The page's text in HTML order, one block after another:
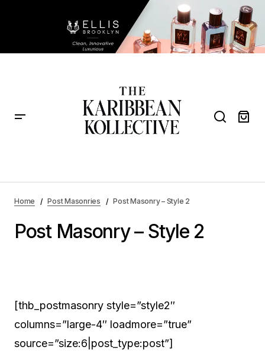
Home Post Masonries Post Masonry – Style 2
Post Masonry – Style 2
[thb_postmasonry style=”style2″
columns=”large-4″ loadmore=”true”
source=”size:6|post_type:post”]